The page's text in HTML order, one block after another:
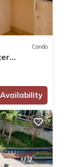
Condo
Market